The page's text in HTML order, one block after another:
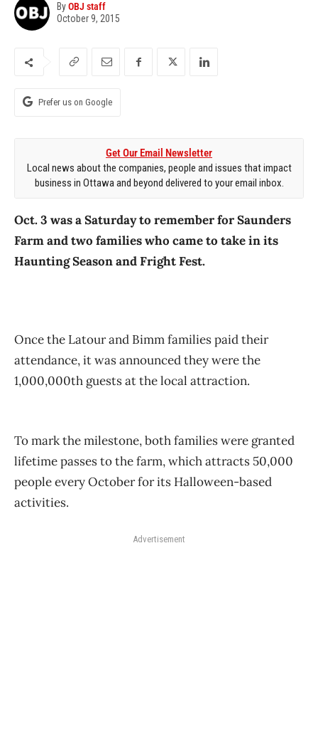
ByOBJ staff
October 9, 2015
Prefer us on Google
Get Our Email Newsletter
Local news about the companies, people and issues that impact
business in Ottawa and beyond delivered to your email inbox.
Oct. 3 was a Saturday to remember for Saunders
Farm and two families who came to take in its
Haunting Season and Fright Fest.
Once the Latour and Bimm families paid their
attendance, it was announced they were the
1,000,000th guests at the local attraction.
To mark the milestone, both families were granted
lifetime passes to the farm, which attracts 50,000
people every October for its Halloween-based
activities.
Advertisement